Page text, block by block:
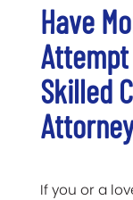
Have
Attempt
Skilled
If you or a